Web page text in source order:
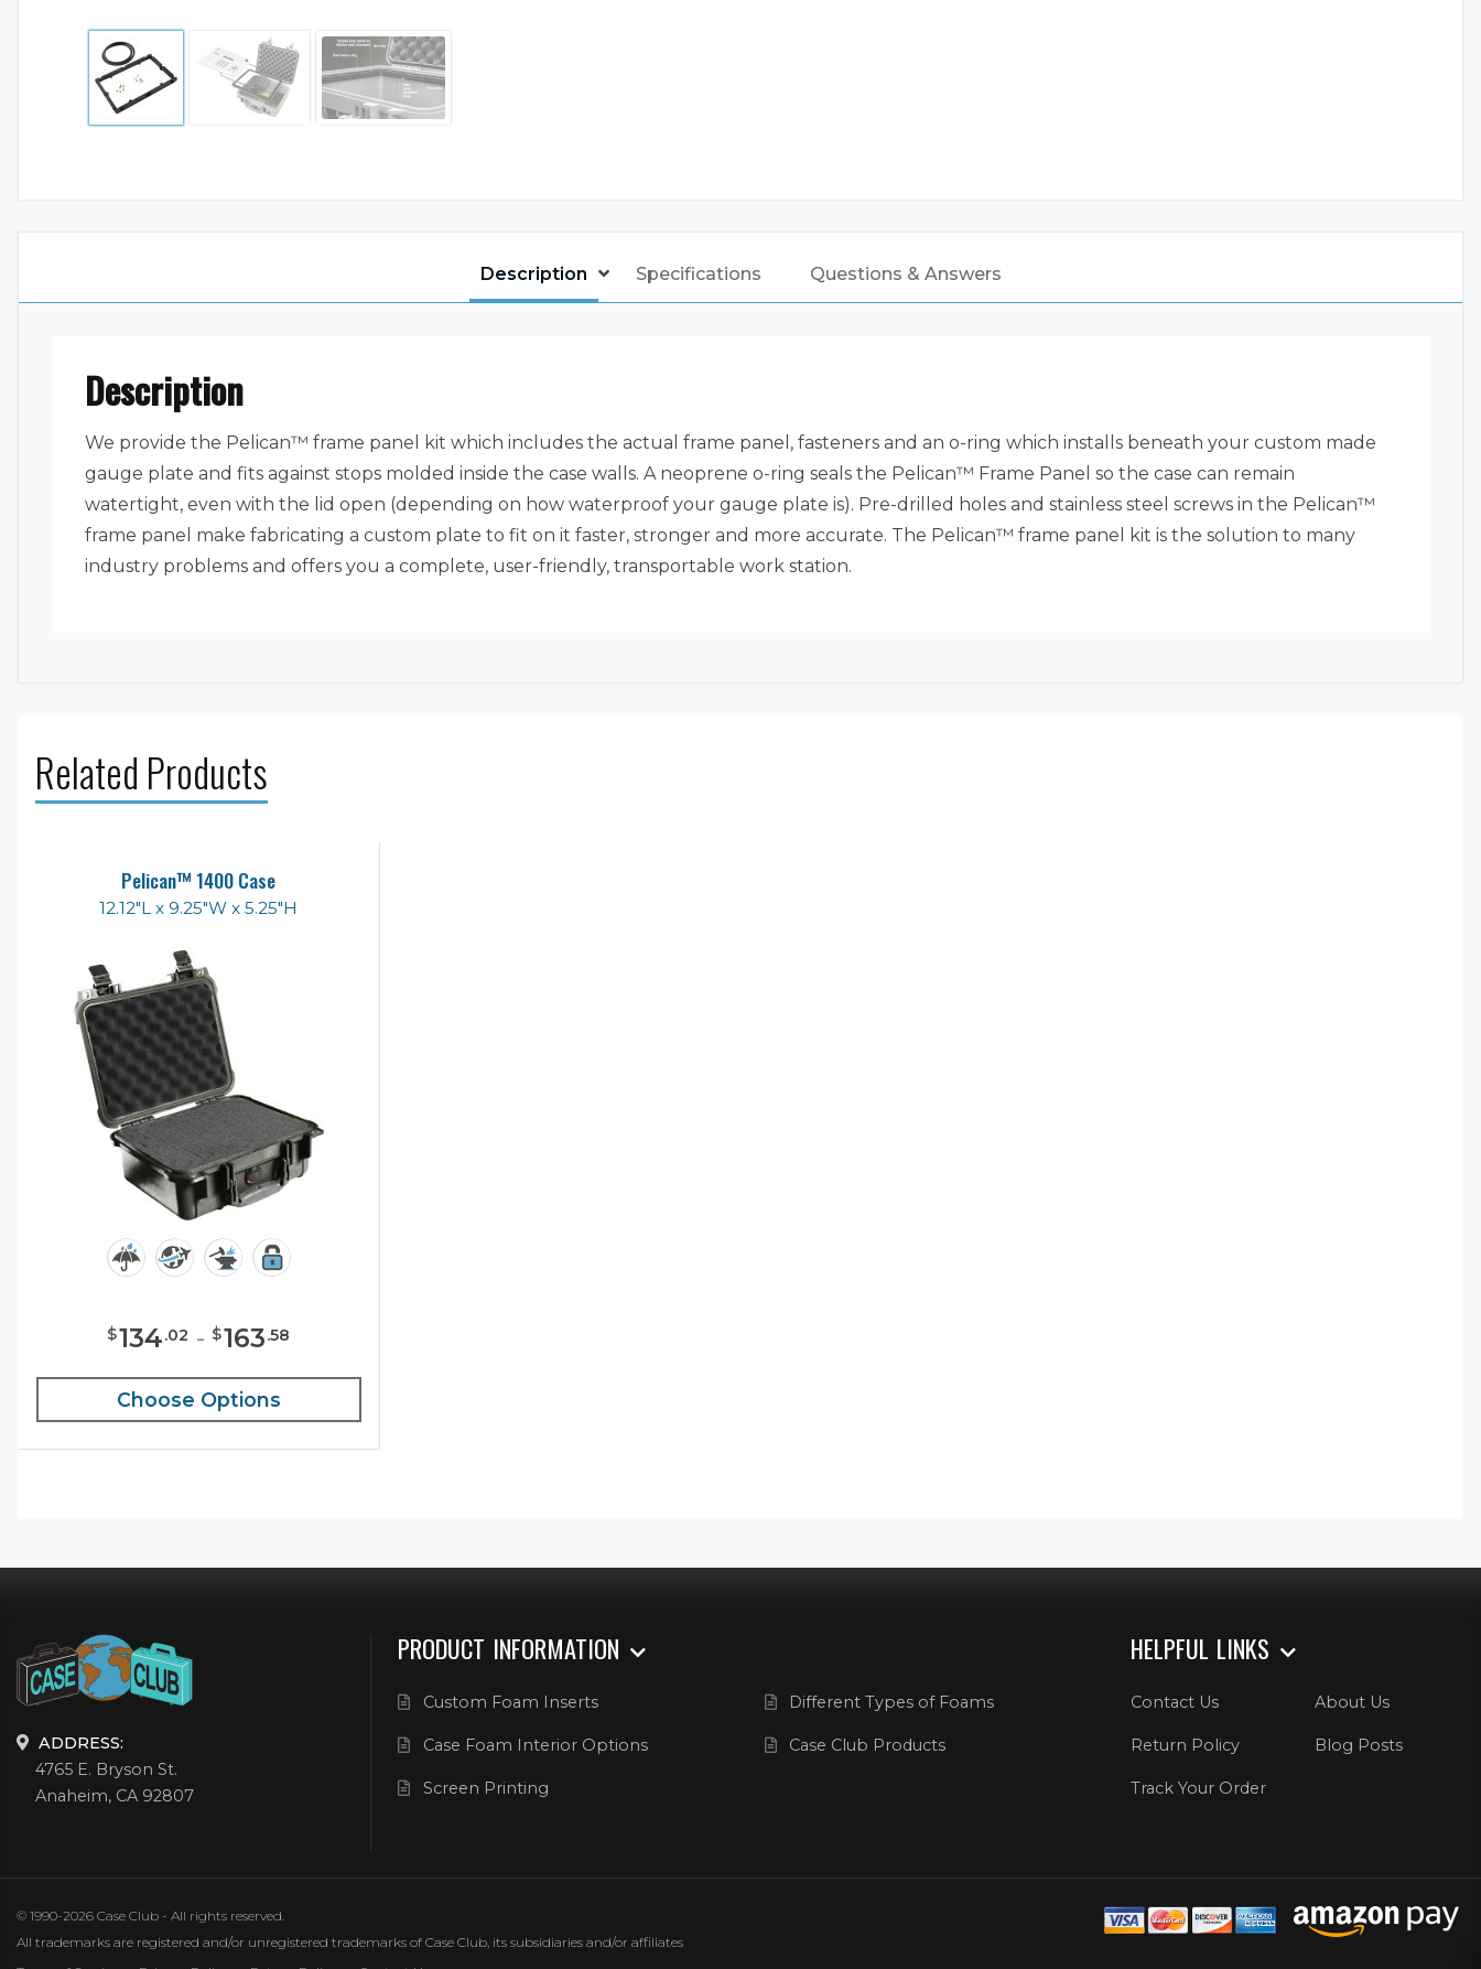
Description Specifications Questions & Answers
Description
We provide the Pelican™ frame panel kit which includes the actual frame panel, fasteners and an o-ring which installs beneath your custom made
gauge plate and fits against stops molded inside the case walls. A neoprene o-ring seals the Pelican™ Frame Panel so the case can remain
watertight, even with the lid open (depending on how waterproof your gauge plate is). Pre-drilled holes and stainless steel screws in the Pelican™
frame panel make fabricating a custom plate to fit on it faster, stronger and more accurate. The Pelican™ frame panel kit is the solution to many
industry problems and offers you a complete, user-friendly, transportable work station.
Related Products
Pelican™ 1400 Case
12.12"L x 9.25"W x 5.25"H
$134.02 - $163.58
Choose Options
ADDRESS:
4765 E. Bryson St.
Anaheim, CA 92807
PRODUCT INFORMATION
Custom Foam Inserts Different Types of Foams
Case Foam Interior Options Case Club Products
Screen Printing
HELPFUL LINKS
Contact Us About Us
Return Policy Blog Posts
Track Your Order
© 1990-2026 Case Club - All rights reserved.
All trademarks are registered and/or unregistered trademarks of Case Club, its subsidiaries and/or affiliates